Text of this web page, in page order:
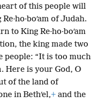
of this people will
of Judah.
to King Re·ho·boʹam
the king made two
people: “It is too much
Here is your God, O
of the land of
in Bethʹel,+ and the